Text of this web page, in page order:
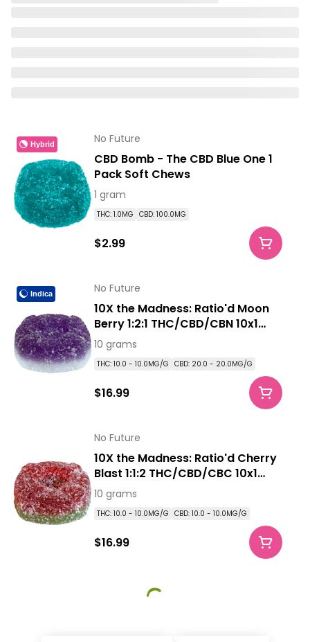
Hybrid No Future
CBD Bomb - The CBD Blue One 1
Pack Soft Chews
1 gram
THC: 1.0MG CBD: 100.0MG
$2.99
Indica No Future
10X the Madness: Ratio'd Moon
Berry 1:2:1 THC/CBD/CBN 10x1
Pack Soft Chews
10 grams
THC: 10.0 - 10.0MG/G CBD: 20.0 - 20.0MG/G
$16.99
No Future
10X the Madness: Ratio'd Cherry
Blast 1:1:2 THC/CBD/CBC 10x1
Pack Soft Chews
10 grams
THC: 10.0 - 10.0MG/G CBD: 10.0 - 10.0MG/G
$16.99